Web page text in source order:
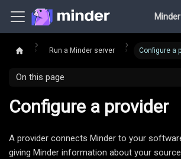
Run a Minder server Configure a
On this page
Configure a provider
A provider connects Minder to your
giving Minder information about your